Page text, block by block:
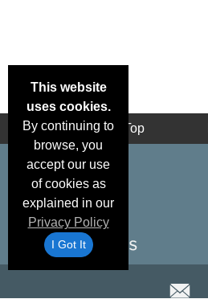
This website
uses cookies.
By continuing to
browse, you
accept our use
of cookies as
explained in our
Privacy Policy
I Got It
Back Top